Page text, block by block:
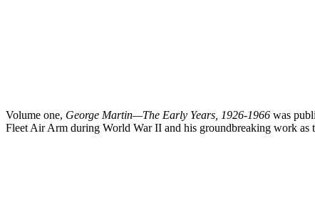
Volume one, George Martin—The Early Years, 1926-1966 was
Fleet Air Arm during World War II and his groundbreaking work as